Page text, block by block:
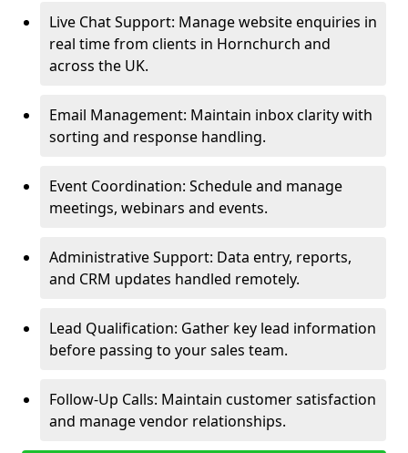
Live Chat Support: Manage website enquiries in
real time from clients in Hornchurch and
across the UK.
Email Management: Maintain inbox clarity with
sorting and response handling.
Event Coordination: Schedule and manage
meetings, webinars and events.
Administrative Support: Data entry, reports,
and CRM updates handled remotely.
Lead Qualification: Gather key lead information
before passing to your sales team.
Follow-Up Calls: Maintain customer satisfaction
and manage vendor relationships.